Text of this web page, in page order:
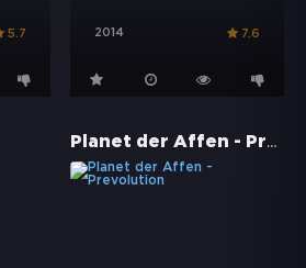
5.7 2014 7.6
Planet der Affen - Prevolution